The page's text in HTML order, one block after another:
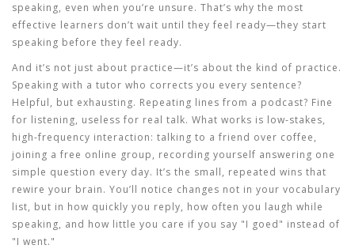
speaking, even when you’re unsure. That’s why the most
effective learners don’t wait until they feel ready—they start
speaking before they feel ready.
And it’s not just about practice—it’s about the kind of practice.
Speaking with a tutor who corrects you every sentence?
Helpful, but exhausting. Repeating lines from a podcast? Fine
for listening, useless for real talk. What works is low-stakes,
high-frequency interaction: talking to a friend over coffee,
joining a free online group, recording yourself answering one
simple question every day. It’s the small, repeated wins that
rewire your brain. You’ll notice changes not in your vocabulary
list, but in how quickly you reply, how often you laugh while
speaking, and how little you care if you say "I goed" instead of
"I went."